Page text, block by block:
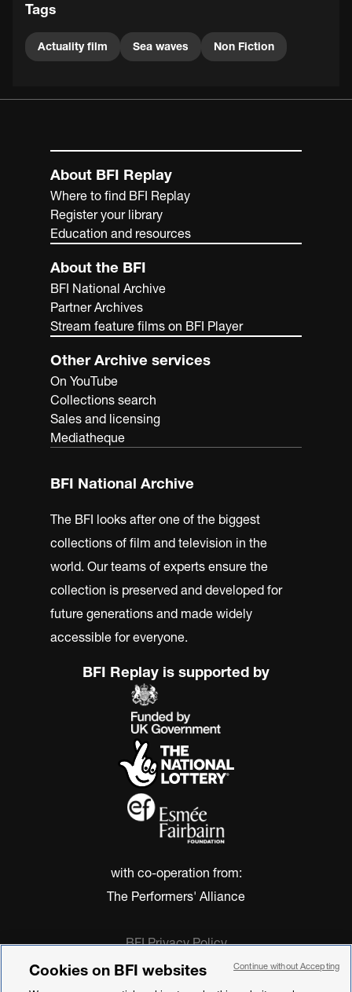
Tags
Actuality film Sea waves Non Fiction
About BFI Replay
Where to find BFI Replay
Register your library
Education and resources
About the BFI
BFI National Archive
Partner Archives
Stream feature films on BFI Player
Other Archive services
On YouTube
Collections search
Sales and licensing
Mediatheque
BFI National Archive
The BFI looks after one of the biggest
collections of film and television in the
world. Our teams of experts ensure the
collection is preserved and developed for
future generations and made widely
accessible for everyone.
BFI Replay is supported by
with co-operation from:
The Performers' Alliance
BFI Privacy Policy
Cookie Policy
Modern Slavery Act Statement
Cookies on BFI websites Continue without Accepting